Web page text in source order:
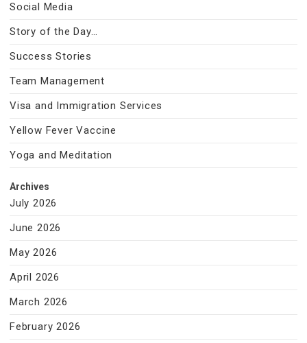
Social Media
Story of the Day…
Success Stories
Team Management
Visa and Immigration Services
Yellow Fever Vaccine
Yoga and Meditation
Archives
July 2026
June 2026
May 2026
April 2026
March 2026
February 2026